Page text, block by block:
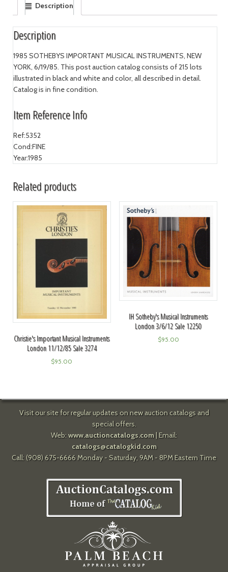
Description
Description
1985 SOTHEBYS IMPORTANT MUSICAL INSTRUMENTS, NEW
YORK, 6/19/85. This post auction catalog consists of 215 lots
illustrated in black and white and color, all described in detail.
Catalog is in fine condition.
Item Reference Info
Ref:5352
Cond:FINE
Year:1985
Related products
Christie's Important Musical Instruments
London 11/12/85 Sale 3274
$95.00
IH Sotheby's Musical Instruments
London 3/6/12 Sale 12250
$95.00
Visit our site for regular updates on new auction catalogs and
special offers.
Web: www.auctioncatalogs.com| Email:
catalogs@catalogkid.com
Call: (908) 675-6666 Monday - Saturday, 9AM - 8PM Eastern Time